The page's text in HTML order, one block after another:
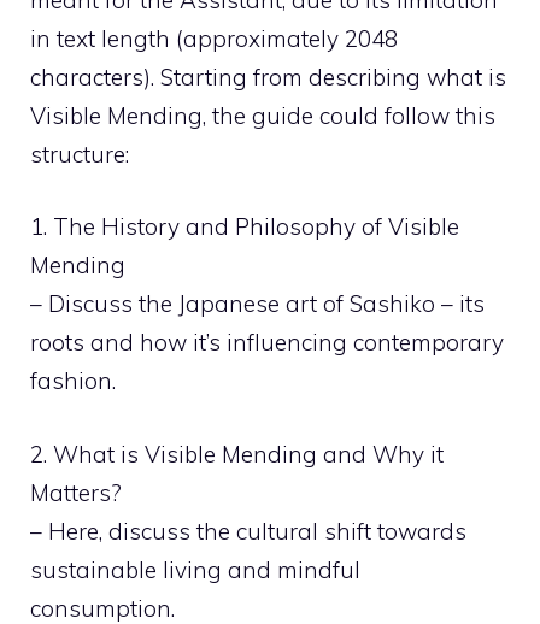
in text length (approximately 2048
characters). Starting from describing what is
Visible Mending, the guide could follow this
structure:
1. The History and Philosophy of Visible
Mending
– Discuss the Japanese art of Sashiko – its
roots and how it’s influencing contemporary
fashion.
2. What is Visible Mending and Why it
Matters?
– Here, discuss the cultural shift towards
sustainable living and mindful
consumption.